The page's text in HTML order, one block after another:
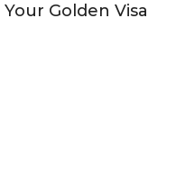
Golden Visa